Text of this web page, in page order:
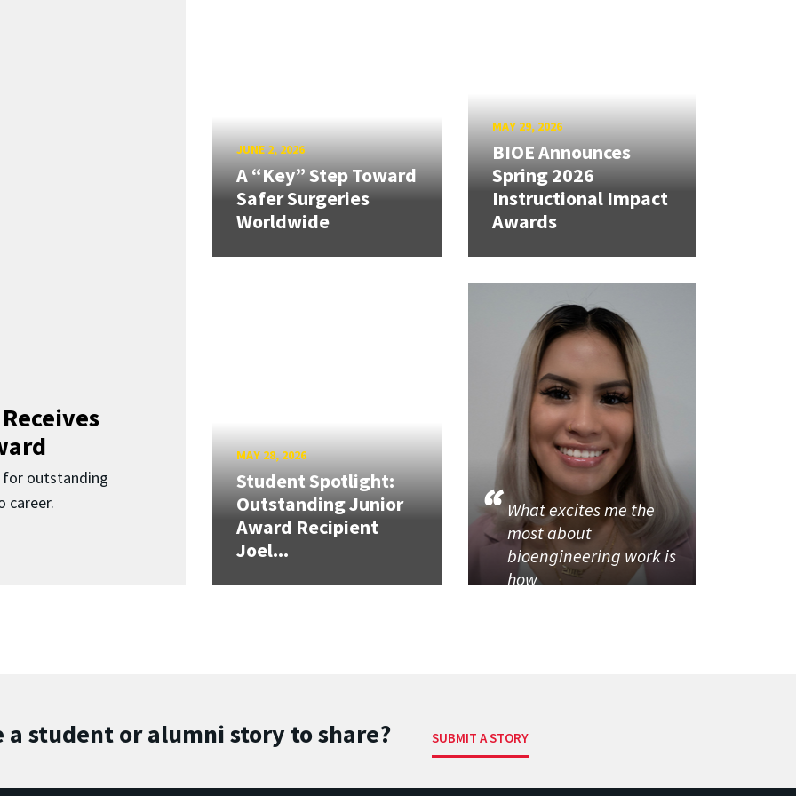
for outstanding
career.
JUNE 2, 2026
A “Key” Step Toward
Safer Surgeries
Worldwide
MAY 29, 2026
BIOE Announces
Spring 2026
Instructional Impact
Awards
MAY 28, 2026
Student Spotlight:
Outstanding Junior
Award Recipient
Joel...
What excites me the
most about
bioengineering work is
how
a student or alumni story to share? SUBMIT A STORY